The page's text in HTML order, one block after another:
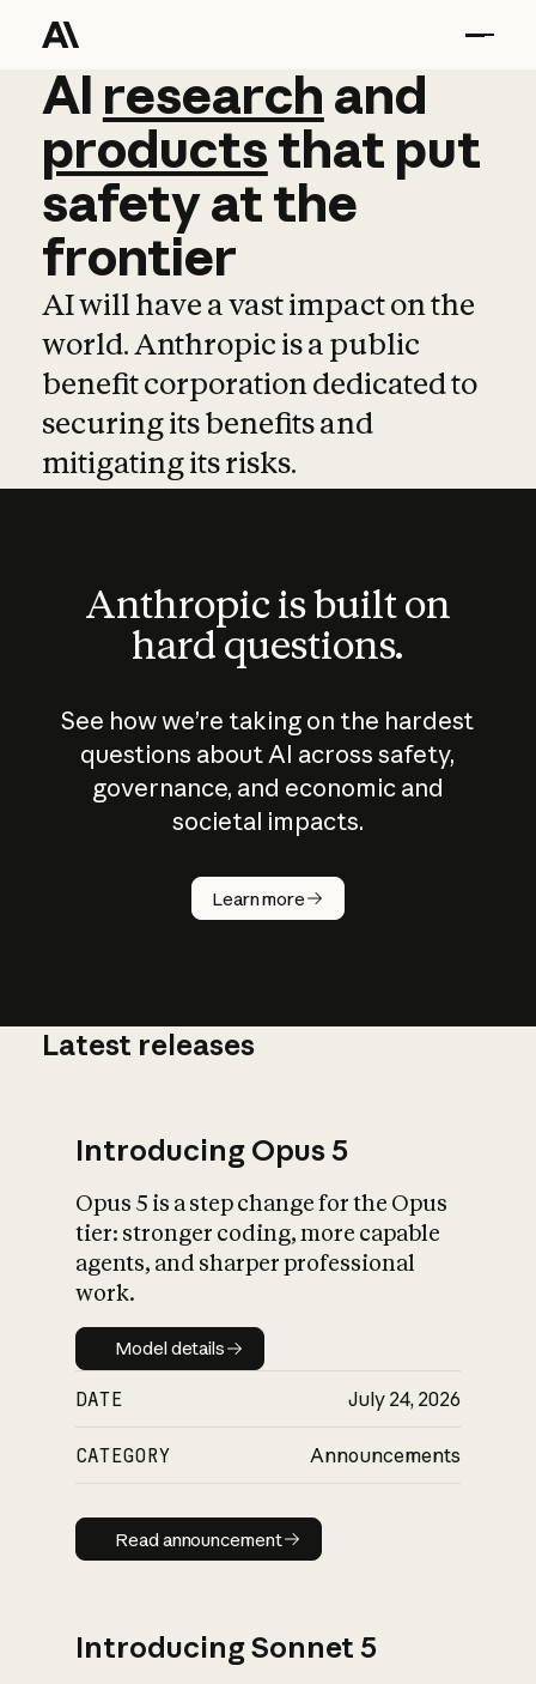
AI research and
AI research and
productsthat put
safetyatthe
frontier
AI will have a vast impact on the
world. Anthropic is a public
benefit corporation dedicated to
securing its benefits and
mitigating its risks.
Anthropic is built on
hard questions.
See how we’re taking on the hardest
questions about AI across safety,
governance, and economic and
societal impacts.
Learn more
How does
AI work?
What is AI’s
impact on
Latest releases
Introducing Opus 5
Opus 5 is a step change for the Opus
tier: stronger coding, more capable
agents, and sharper professional
work.
Model details
Model details
DATE July 24, 2026
CATEGORY Announcements
Read announcement
Read announcement
Introducing Sonnet 5